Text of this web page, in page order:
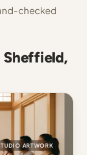
checked
ARTWORK